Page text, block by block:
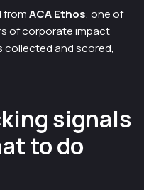
fromACA Ethos, one of
of corporate impact
collected and scored,
signals
to do